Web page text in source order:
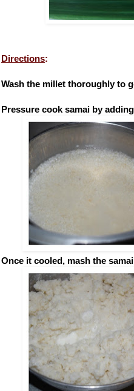
Directions:
Wash the millet thoroughly to
Pressure cook samai by
Once it cooled, mash the